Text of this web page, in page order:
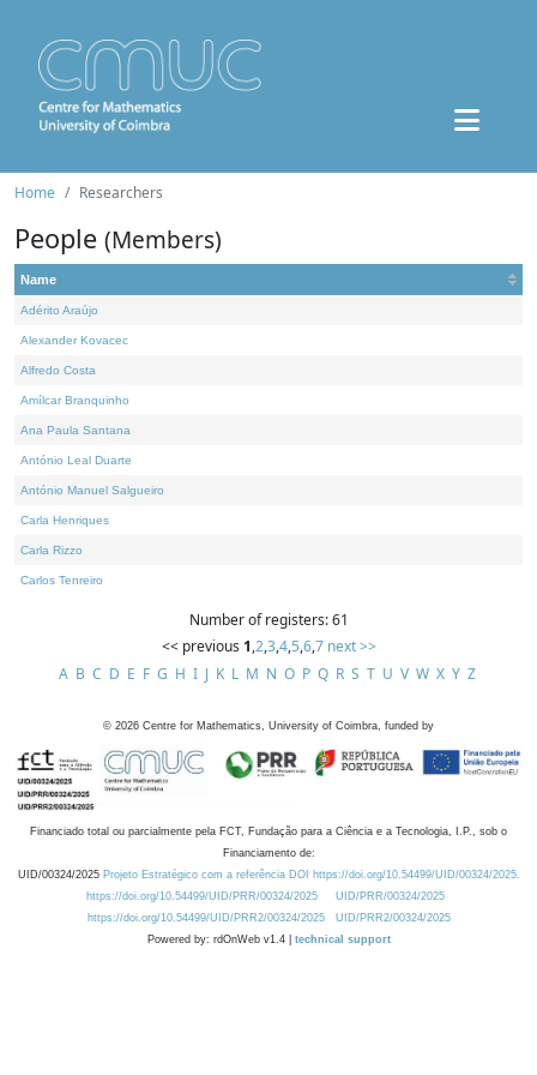
Home Researchers
People (Members)
Name
Adérito Araújo
Alexander Kovacec
Alfredo Costa
Amílcar Branquinho
Ana Paula Santana
António Leal Duarte
António Manuel Salgueiro
Carla Henriques
Carla Rizzo
Carlos Tenreiro
Number of registers: 61
<< previous 1,2,3,4,5,6,7 next >>
A B C D E F G H I J K L M N O P Q R S T U V W X Y Z
© 2026 Centre for Mathematics, University of Coimbra, funded by
Financiado total ou parcialmente pela FCT, Fundação para a Ciência e a Tecnologia, I.P., sob o
Financiamento de:
UID/00324/2025 Projeto Estratégico com a referência DOI https://doi.org/10.54499/UID/00324/2025.
https://doi.org/10.54499/UID/PRR/00324/2025
UID/PRR/00324/2025
https://doi.org/10.54499/UID/PRR2/00324/2025
UID/PRR2/00324/2025
Powered by: rdOnWeb v1.4 | technical support